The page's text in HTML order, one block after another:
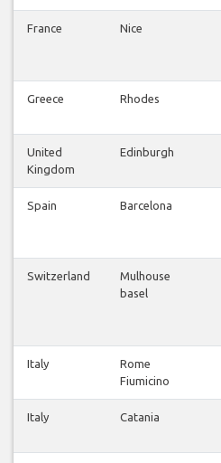
France Nice
Greece Rhodes
United
Kingdom
Edinburgh
Spain Barcelona
Switzerland
Mulhouse
basel
Italy
Rome
Fiumicino
Italy Catania